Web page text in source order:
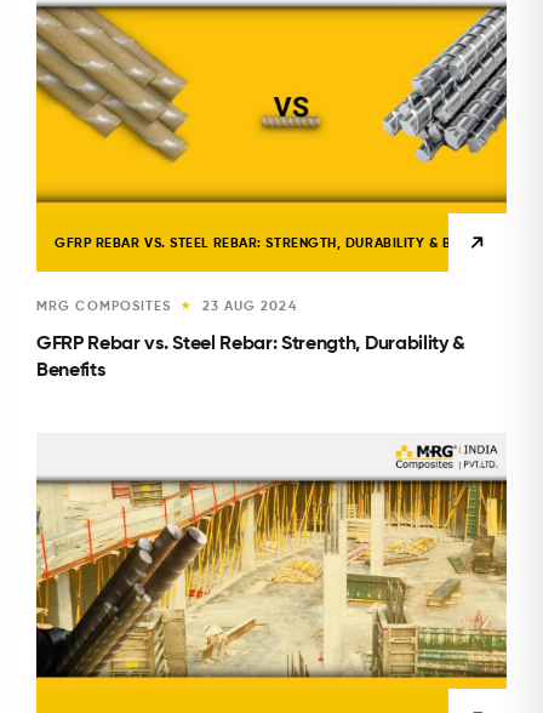
GFRP REBAR VS. STEEL REBAR: STRENGTH, DURABILITY & BENEFITS
MRG COMPOSITES ★ 23 AUG 2024
GFRP Rebar vs. Steel Rebar: Strength, Durability &
Benefits